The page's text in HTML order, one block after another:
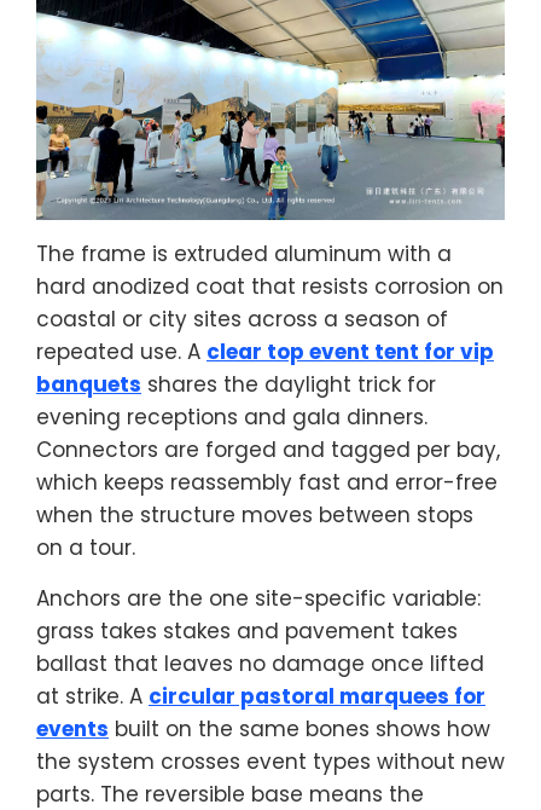
The frame is extruded aluminum with a
hard anodized coat that resists corrosion on
coastal or city sites across a season of
repeated use. A clear top event tent for vip
banquets shares the daylight trick for
evening receptions and gala dinners.
Connectors are forged and tagged per bay,
which keeps reassembly fast and error-free
when the structure moves between stops
on a tour.
Anchors are the one site-specific variable:
grass takes stakes and pavement takes
ballast that leaves no damage once lifted
at strike. A circular pastoral marquees for
events built on the same bones shows how
the system crosses event types without new
parts. The reversible base means the